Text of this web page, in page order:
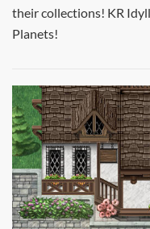
their collections! KR
Planets!